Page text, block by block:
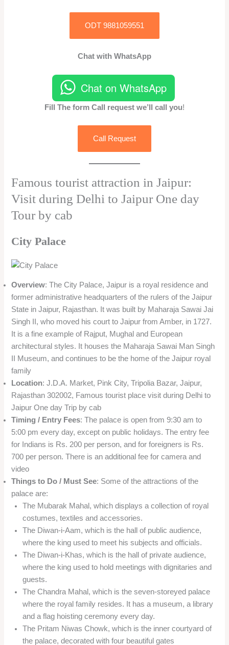
ODT 9881059551
Chat with WhatsApp
Chat on WhatsApp
Fill The form Call request we’ll call you!
Call Request
Famous tourist attraction in Jaipur:
Visit during Delhi to Jaipur One day
Tour by cab
City Palace
Overview: The City Palace, Jaipur is a royal residence and
former administrative headquarters of the rulers of the Jaipur
State in Jaipur, Rajasthan. It was built by Maharaja Sawai Jai
Singh II, who moved his court to Jaipur from Amber, in 1727.
It is a fine example of Rajput, Mughal and European
architectural styles. It houses the Maharaja Sawai Man Singh
II Museum, and continues to be the home of the Jaipur royal
family
Location: J.D.A. Market, Pink City, Tripolia Bazar, Jaipur,
Rajasthan 302002, Famous tourist place visit during Delhi to
Jaipur One day Trip by cab
Timing / Entry Fees: The palace is open from 9:30 am to
5:00 pm every day, except on public holidays. The entry fee
for Indians is Rs. 200 per person, and for foreigners is Rs.
700 per person. There is an additional fee for camera and
video
Things to Do / Must See: Some of the attractions of the
palace are:
The Mubarak Mahal, which displays a collection of royal
costumes, textiles and accessories.
The Diwan-i-Aam, which is the hall of public audience,
where the king used to meet his subjects and officials.
The Diwan-i-Khas, which is the hall of private audience,
where the king used to hold meetings with dignitaries and
guests.
The Chandra Mahal, which is the seven-storeyed palace
where the royal family resides. It has a museum, a library
and a flag hoisting ceremony every day.
The Pritam Niwas Chowk, which is the inner courtyard of
the palace, decorated with four beautiful gates